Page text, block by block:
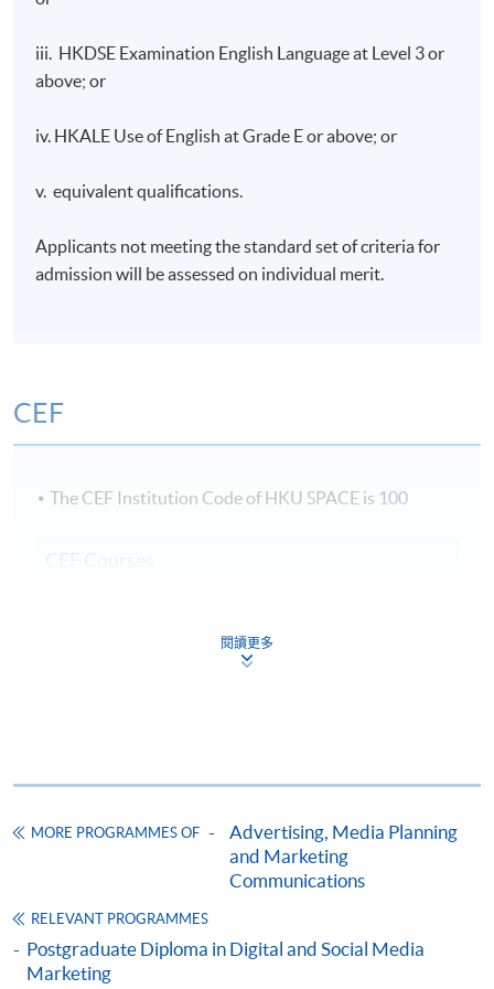
sponsor;
Discuss sponsorship from the point of view of both
Appraise the marketing benefits that can accrue to
sponsorship programme;
Develop and review sponsorship proposals for
tightness of fit;
stakeholders.
Weekdays (7 - 10pm) and occasional Weekends (2:30 -
iii. HKDSE Examination English Language at Level 3 or
above; or
iv. HKALE Use of English at Grade E or above; or
v. equivalent qualifications.
Applicants not meeting the standard set of criteria for
admission will be assessed on individual merit.
CEF
The CEF Institution Code of HKU SPACE is 100
and Event Management)
Digital Reputation Management (Module from
and Event Management)
33Z149412
ENQUIRY
2867-8315
Experiential Event Design and Delivery
閱讀更多
MORE PROGRAMMES OF
Advertising, Media Planning
and Marketing
Communications
RELEVANT PROGRAMMES
Postgraduate Diploma in Digital and Social Media
Marketing